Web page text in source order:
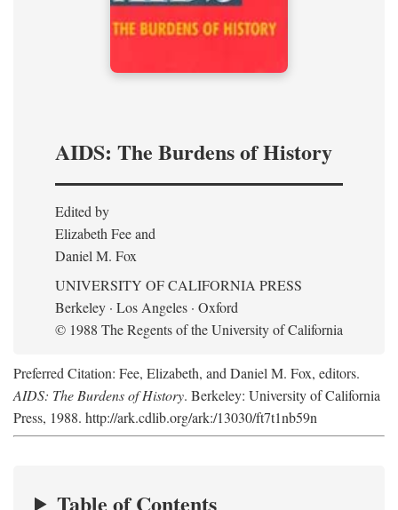
AIDS: The Burdens of History
Edited by
Elizabeth Fee and
Daniel M. Fox
UNIVERSITY OF CALIFORNIA PRESS
Berkeley · Los Angeles · Oxford
© 1988 The Regents of the University of California
Preferred Citation: Fee, Elizabeth, and Daniel M. Fox, editors.
AIDS: The Burdens of History. Berkeley: University of California
Press, 1988. http://ark.cdlib.org/ark:/13030/ft7t1nb59n
Table of Contents